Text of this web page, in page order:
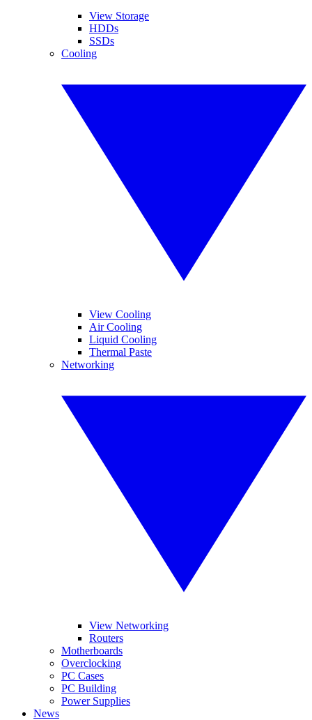
View Storage
HDDs
SSDs
Cooling
View Cooling
Air Cooling
Liquid Cooling
Thermal Paste
Networking
View Networking
Routers
Motherboards
Overclocking
PC Cases
PC Building
Power Supplies
News